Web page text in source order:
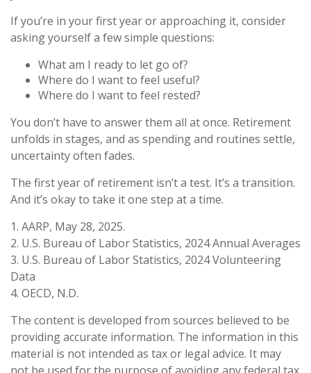
If you’re in your first year or approaching it, consider
asking yourself a few simple questions:
What am I ready to let go of?
Where do I want to feel useful?
Where do I want to feel rested?
You don’t have to answer them all at once. Retirement
unfolds in stages, and as spending and routines settle,
uncertainty often fades.
The first year of retirement isn’t a test. It’s a transition.
And it’s okay to take it one step at a time.
1. AARP, May 28, 2025.
2. U.S. Bureau of Labor Statistics, 2024 Annual Averages
3. U.S. Bureau of Labor Statistics, 2024 Volunteering
Data
4. OECD, N.D.
The content is developed from sources believed to be
providing accurate information. The information in this
material is not intended as tax or legal advice. It may